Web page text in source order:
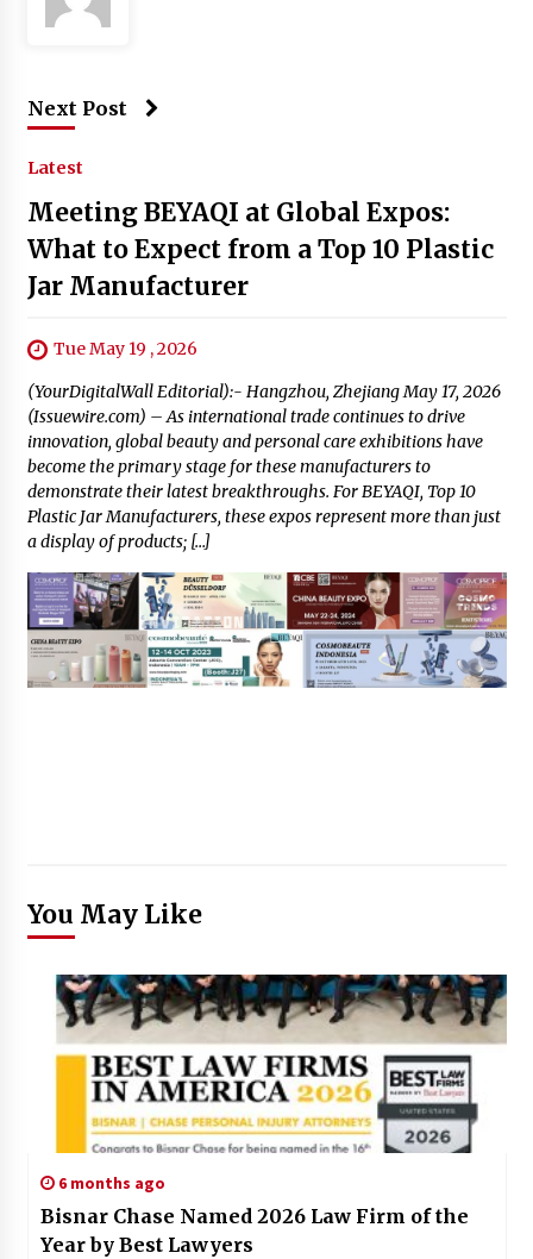
Next Post
Latest
Meeting BEYAQI at Global Expos:
What to Expect from a Top 10 Plastic
Jar Manufacturer
Tue May 19 , 2026
(YourDigitalWall Editorial):- Hangzhou, Zhejiang May 17, 2026
(Issuewire.com) – As international trade continues to drive
innovation, global beauty and personal care exhibitions have
become the primary stage for these manufacturers to
demonstrate their latest breakthroughs. For BEYAQI, Top 10
Plastic Jar Manufacturers, these expos represent more than just
a display of products; […]
You May Like
6 months ago
Bisnar Chase Named 2026 Law Firm of the
Year by Best Lawyers